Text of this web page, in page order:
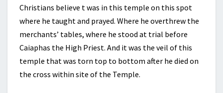
Christians believe t was in this temple on this spot
where he taught and prayed. Where he overthrew the
merchants’ tables, where he stood at trial before
Caiaphas the High Priest. And it was the veil of this
temple that was torn top to bottom after he died on
the cross within site of the Temple.